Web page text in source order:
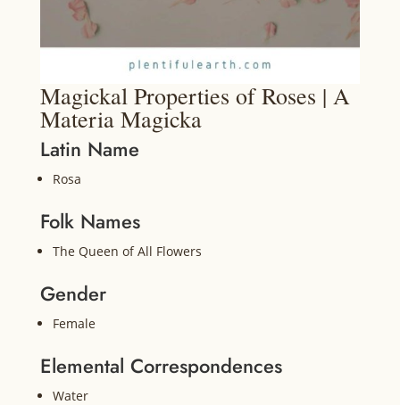
Magickal Properties of Roses | A
Materia Magicka
Latin Name
Rosa
Folk Names
The Queen of All Flowers
Gender
Female
Elemental Correspondences
Water